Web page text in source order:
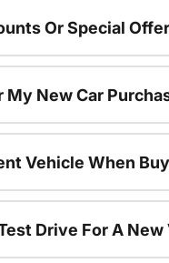
Or Special
My New Car
Vehicle When
Drive For A